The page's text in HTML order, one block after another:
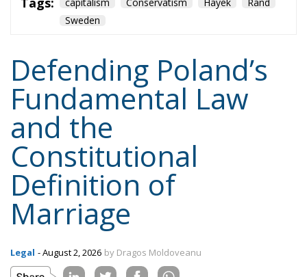
Sweden
Defending Poland’s
Fundamental Law
and the
Constitutional
Definition of
Marriage